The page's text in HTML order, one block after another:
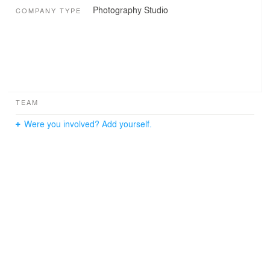
COMPANY TYPE Photography Studio
TEAM
Were you involved? Add yourself.